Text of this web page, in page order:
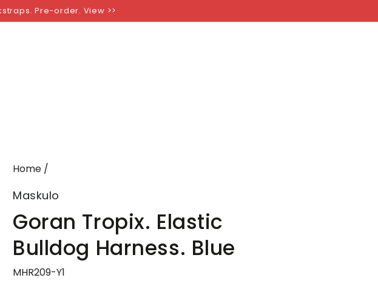
Pre-order. View >>
Home /
Maskulo
Goran Tropix. Elastic
Bulldog Harness. Blue
MHR209-Y1